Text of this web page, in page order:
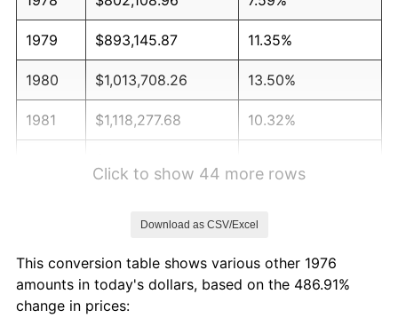
1979 $893,145.87 11.35%
1980 $1,013,708.26 13.50%
1981 $1,118,277.68 10.32%
1985 $1,323,725.83 3.56%
1986
Click to show 44 more rows
Download as CSV/Excel
This conversion table shows various other 1976
amounts in today's dollars, based on the 486.91%
change in prices: